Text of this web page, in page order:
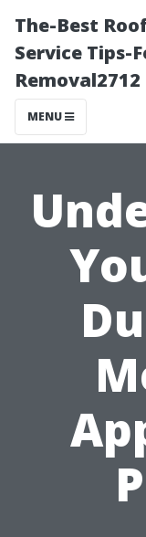
The-Best
Service Tips-
Removal2712
MENU